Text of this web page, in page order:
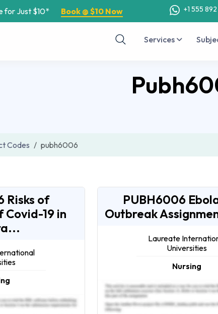
for Just $10* Book @ $10 Now +1 555
Services
Codes pubh6006
Risks of
Covid-19 in
PUBH6006
Outbreak
Laureate
Universities
Nursing